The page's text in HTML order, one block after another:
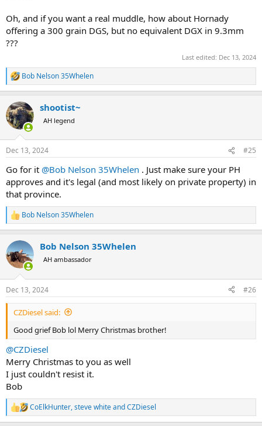
Oh, and if you want a real muddle, how about Hornady
offering a 300 grain DGS, but no equivalent DGX in 9.3mm
???
Last edited: Dec 13, 2024
R
e
c
t
i
s
Bob Nelson 35Whelen
shootist~
AH legend
Dec 13, 2024 #25
Go for it @Bob Nelson 35Whelen . Just make sure your PH
approves and it's legal (and most likely on private property) in
that province.
R
e
c
t
i
s
:
Bob Nelson 35Whelen
Bob Nelson 35Whelen
AH ambassador
Dec 13, 2024 #26
CZDiesel said:
Good grief Bob lol Merry Christmas brother!
@CZDiesel
Merry Christmas to you as well
I just couldn't resist it.
Bob
R
e
CoElkHunter,steve whiteandCZDiesel